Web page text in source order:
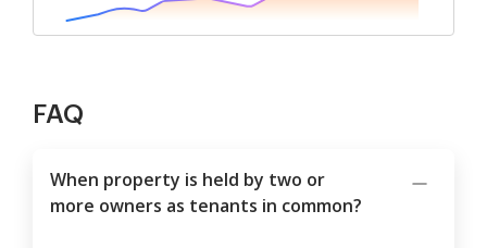
FAQ
When property is held by two or
more owners as tenants in common?